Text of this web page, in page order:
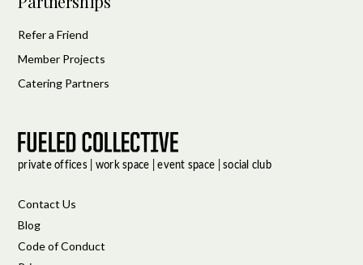
Refer a Friend
Member Projects
Catering Partners
Contact Us
Blog
Code of Conduct